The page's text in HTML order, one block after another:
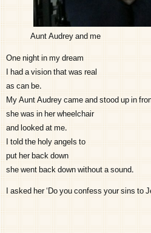
Aunt Audrey and me
One night in my dream
I had a vision that was real
as can be.
My Aunt Audrey came and stood up in
she was in her wheelchair
and looked at me.
I told the holy angels to
put her back down
she went back down without a sound.
I asked her ‘Do you confess your sins to